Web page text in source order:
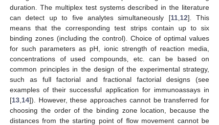
duration. The multiplex test systems described in the literature
can detect up to five analytes simultaneously [11, 12]. This
means that the corresponding test strips contain up to six
binding zones (including the control). Choice of optimal values
for such parameters as pH, ionic strength of reaction media,
concentrations of used compounds, etc. can be based on
common principles in the design of the experimental strategy,
such as full factorial and fractional factorial designs (see
examples of their successful application for immunoassays in
[13 14]). However, these approaches cannot be transferred for
choosing the order of the binding zone location, because the
distances from the starting point of flow movement cannot be